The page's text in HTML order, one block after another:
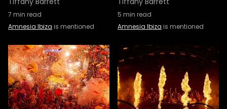
7 min read
Amnesia Ibiza is mentioned
5 min read
Amnesia Ibiza is mentioned